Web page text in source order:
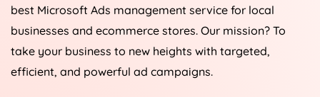
best Microsoft Ads management service for local
businesses and ecommerce stores. Our mission? To
take your business to new heights with targeted,
efficient, and powerful ad campaigns.